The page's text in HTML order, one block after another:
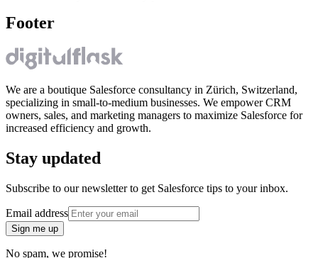
Footer
We are a boutique Salesforce consultancy in Zürich, Switzerland,
specializing in small-to-medium businesses. We empower CRM
owners, sales, and marketing managers to maximize Salesforce for
increased efficiency and growth.
Stay updated
Subscribe to our newsletter to get Salesforce tips to your inbox.
Email address
Sign me up
No spam, we promise!